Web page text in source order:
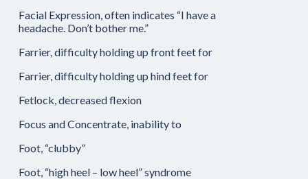
Facial Expression, often indicates “I have a
headache. Don’t bother me.”
Farrier, difficulty holding up front feet for
Farrier, difficulty holding up hind feet for
Fetlock, decreased flexion
Focus and Concentrate, inability to
Foot, “clubby”
Foot, “high heel – low heel” syndrome